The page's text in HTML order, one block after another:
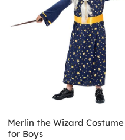
Merlin the Wizard Costume
for Boys